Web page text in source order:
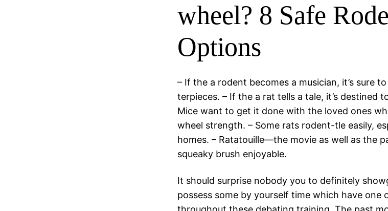
wheel? 8 Safe
Options
– If the a rodent becomes a musician, it’s sure
terpieces. – If the a rat tells a tale, it’s destined
Mice want to get it done with the loved ones
wheel strength. – Some rats rodent-tle easily,
homes. – Ratatouille—the movie as well as the
squeaky brush enjoyable.
It should surprise nobody you to definitely
possess some by yourself time which have one